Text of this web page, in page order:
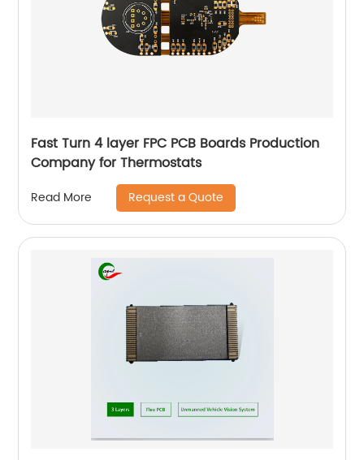
Fast Turn 4 layer FPC PCB Boards Production
Company for Thermostats
Read More Request a Quote